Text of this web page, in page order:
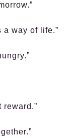
a way of life.”
reward.”